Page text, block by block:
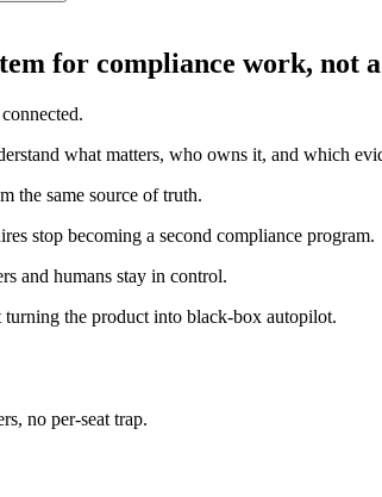
for compliance work, not
what matters, who owns it, and which
the same source of truth.
stop becoming a second compliance program.
and humans stay in control.
the product into black-box autopilot.
no per-seat trap.